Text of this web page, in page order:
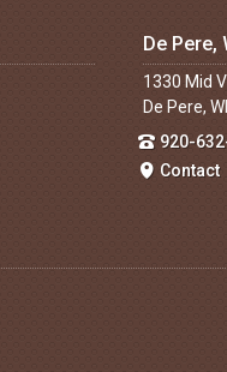
De Pere,
1330 Mid
De Pere,
920-
Contact